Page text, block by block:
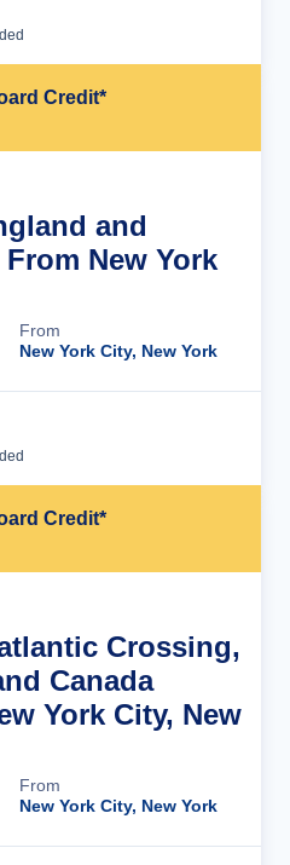
Credit*
and
New York
From
New York City, New York
Credit*
Crossing,
Canada
York City, New
From
New York City, New York